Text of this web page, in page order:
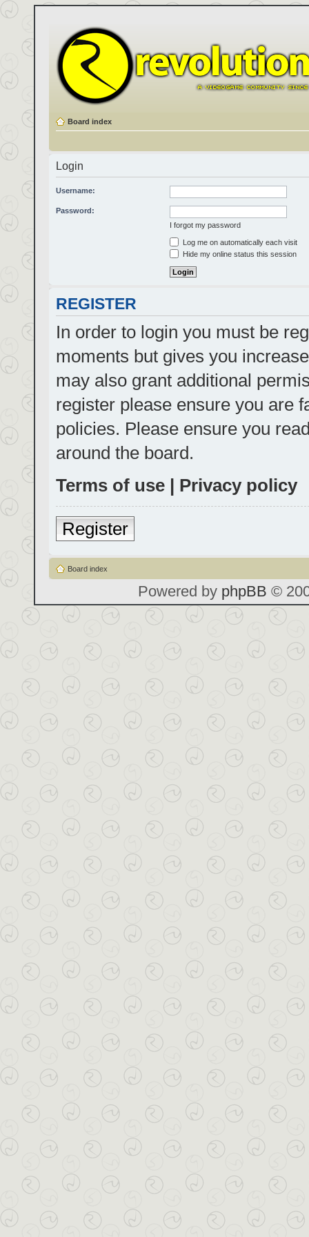
Board index
Login
Username:
Password:
I forgot my password
Log me on automatically each visit
Hide my online status this session
REGISTER
In order to login you must be
moments but gives you
may also grant additional
register please ensure you are
policies. Please ensure you
around the board.
Terms of use | Privacy policy
Register
Board index
Powered by phpBB ©